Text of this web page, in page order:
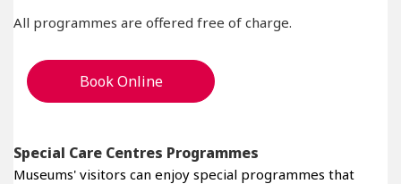
All programmes are offered free of charge.
Book Online
Special Care Centres Programmes
Museums' visitors can enjoy special programmes that